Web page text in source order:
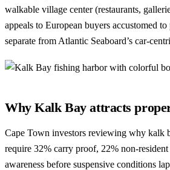
walkable village center (restaurants,
appeals to European buyers accustomed
separate from Atlantic Seaboard’s car-
Why Kalk Bay attracts
Cape Town investors reviewing why kalk
require 32% carry proof, 22% non-
awareness before suspensive conditions